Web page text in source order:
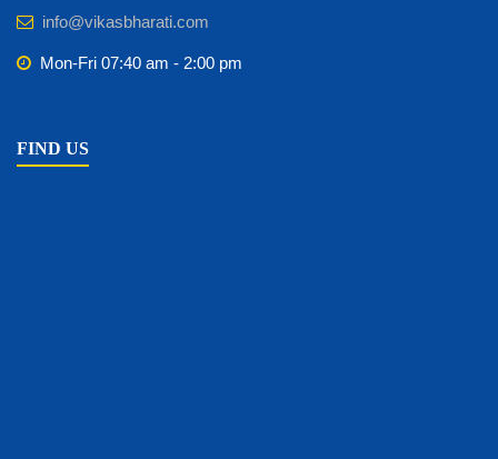
info@vikasbharati.com
Mon-Fri 07:40 am - 2:00 pm
FIND US